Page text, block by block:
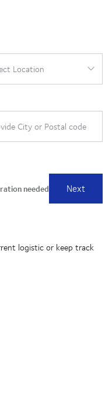
logistic or keep track